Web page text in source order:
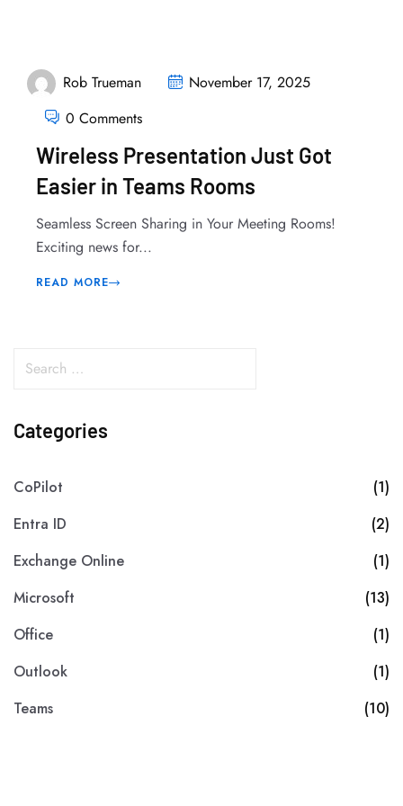
Rob Trueman
November 17, 2025
0 Comments
Wireless Presentation Just Got
Easier in Teams Rooms
Seamless Screen Sharing in Your Meeting Rooms!
Exciting news for...
READ MORE
Categories
CoPilot
(1)
Entra ID
(2)
Exchange Online
(1)
Microsoft
(13)
Office
(1)
Outlook
(1)
Teams
(10)